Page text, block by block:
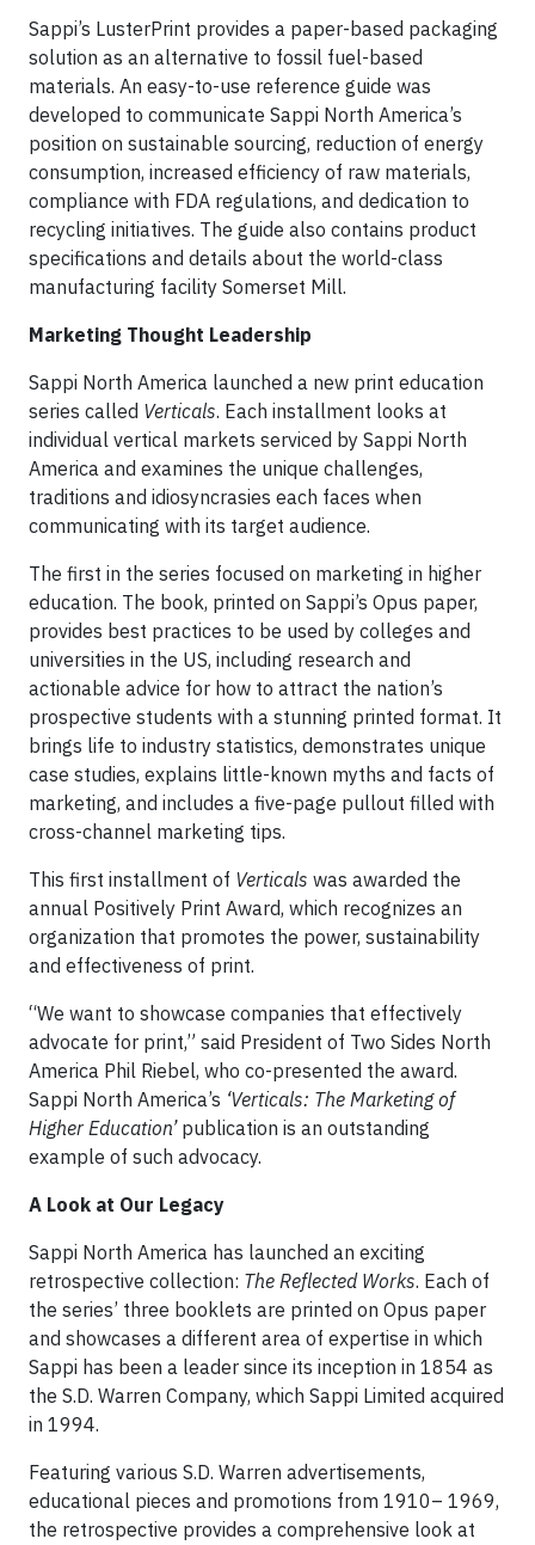
Sappi’s LusterPrint provides a paper-based packaging
solution as an alternative to fossil fuel-based
materials. An easy-to-use reference guide was
developed to communicate Sappi North America’s
position on sustainable sourcing, reduction of energy
consumption, increased efficiency of raw materials,
compliance with FDA regulations, and dedication to
recycling initiatives. The guide also contains product
specifications and details about the world-class
manufacturing facility Somerset Mill.
Marketing Thought Leadership
Sappi North America launched a new print education
series called Verticals. Each installment looks at
individual vertical markets serviced by Sappi North
America and examines the unique challenges,
traditions and idiosyncrasies each faces when
communicating with its target audience.
The first in the series focused on marketing in higher
education. The book, printed on Sappi’s Opus paper,
provides best practices to be used by colleges and
universities in the US, including research and
actionable advice for how to attract the nation’s
prospective students with a stunning printed format. It
brings life to industry statistics, demonstrates unique
case studies, explains little-known myths and facts of
marketing, and includes a five-page pullout filled with
cross-channel marketing tips.
This first installment of Verticals was awarded the
annual Positively Print Award, which recognizes an
organization that promotes the power, sustainability
and effectiveness of print.
“We want to showcase companies that effectively
advocate for print,” said President of Two Sides North
America Phil Riebel, who co-presented the award.
Sappi North America’s ‘Verticals: The Marketing of
Higher Education’ publication is an outstanding
example of such advocacy.
A Look at Our Legacy
Sappi North America has launched an exciting
retrospective collection: The Reflected Works. Each of
the series’ three booklets are printed on Opus paper
and showcases a different area of expertise in which
Sappi has been a leader since its inception in 1854 as
the S.D. Warren Company, which Sappi Limited acquired
in 1994.
Featuring various S.D. Warren advertisements,
educational pieces and promotions from 1910– 1969,
the retrospective provides a comprehensive look at